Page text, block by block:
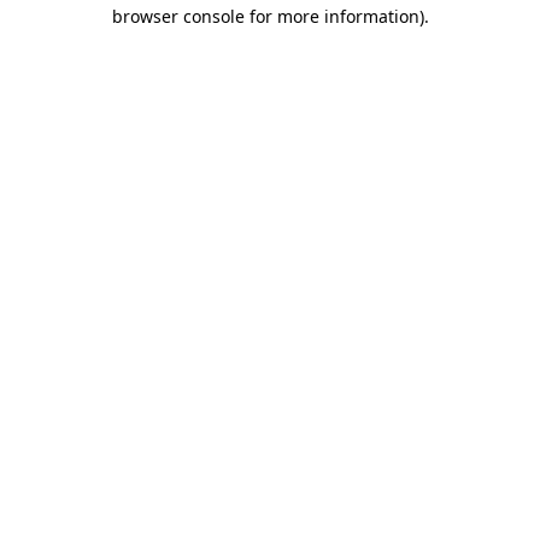
browser console for more information).